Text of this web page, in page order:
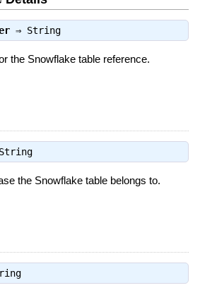
⇒ String
the Snowflake table reference.
String
the Snowflake table belongs to.